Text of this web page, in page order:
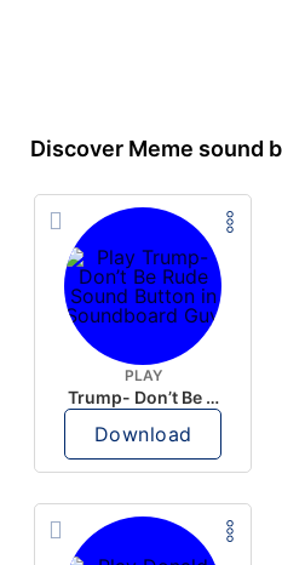
Discover Meme sound
PLAY
Trump- Don’t Be Rude
Download